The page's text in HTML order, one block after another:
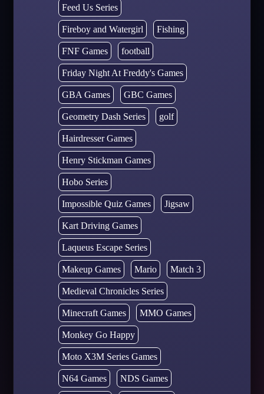
Feed Us Series
Fireboy and Watergirl Fishing
FNF Games football
Friday Night At Freddy's Games
GBA Games GBC Games
Geometry Dash Series golf
Hairdresser Games
Henry Stickman Games
Hobo Series
Impossible Quiz Games Jigsaw
Kart Driving Games
Laqueus Escape Series
Makeup Games Mario Match 3
Medieval Chronicles Series
Minecraft Games MMO Games
Monkey Go Happy
Moto X3M Series Games
N64 Games NDS Games